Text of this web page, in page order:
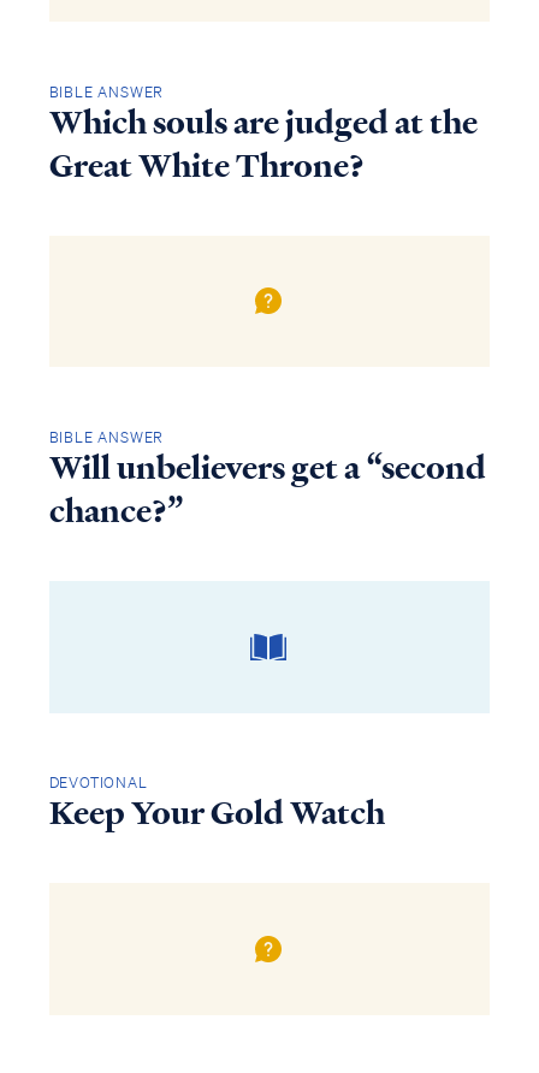
BIBLE ANSWER
Which souls are judged at the
Great White Throne?
BIBLE ANSWER
Will unbelievers get a “second
chance?”
DEVOTIONAL
Keep Your Gold Watch